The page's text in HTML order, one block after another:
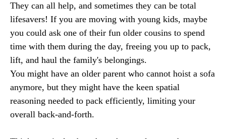
They can all help, and sometimes they can be total
lifesavers! If you are moving with young kids, maybe
you could ask one of their fun older cousins to spend
time with them during the day, freeing you up to pack,
lift, and haul the family's belongings.
You might have an older parent who cannot hoist a sofa
anymore, but they might have the keen spatial
reasoning needed to pack efficiently, limiting your
overall back-and-forth.